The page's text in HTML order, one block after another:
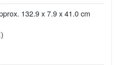
132.9 x 7.9 x 41.0 cm